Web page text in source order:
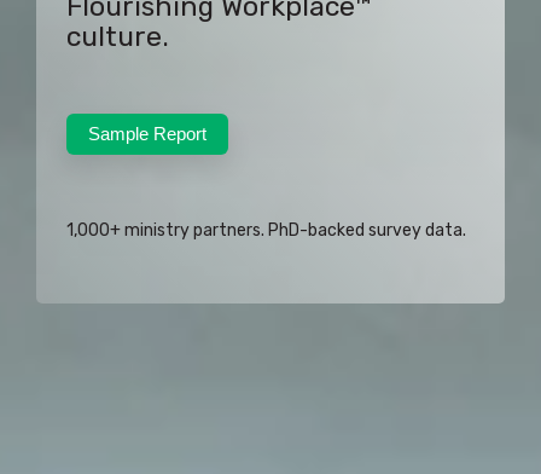
culture.
Sample Report
1,000+ ministry partners. PhD-backed survey data.